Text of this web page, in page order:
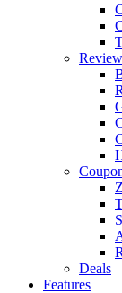
Deals
Features